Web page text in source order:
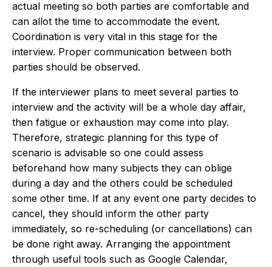
actual meeting so both parties are comfortable and
can allot the time to accommodate the event.
Coordination is very vital in this stage for the
interview. Proper communication between both
parties should be observed.
If the interviewer plans to meet several parties to
interview and the activity will be a whole day affair,
then fatigue or exhaustion may come into play.
Therefore, strategic planning for this type of
scenario is advisable so one could assess
beforehand how many subjects they can oblige
during a day and the others could be scheduled
some other time. If at any event one party decides to
cancel, they should inform the other party
immediately, so re-scheduling (or cancellations) can
be done right away. Arranging the appointment
through useful tools such as Google Calendar,